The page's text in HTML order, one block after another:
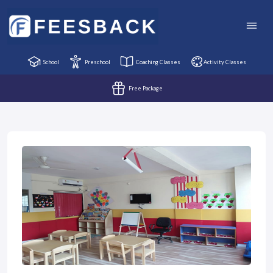
School Preschool Coaching Classes Activity Classes
Free Package